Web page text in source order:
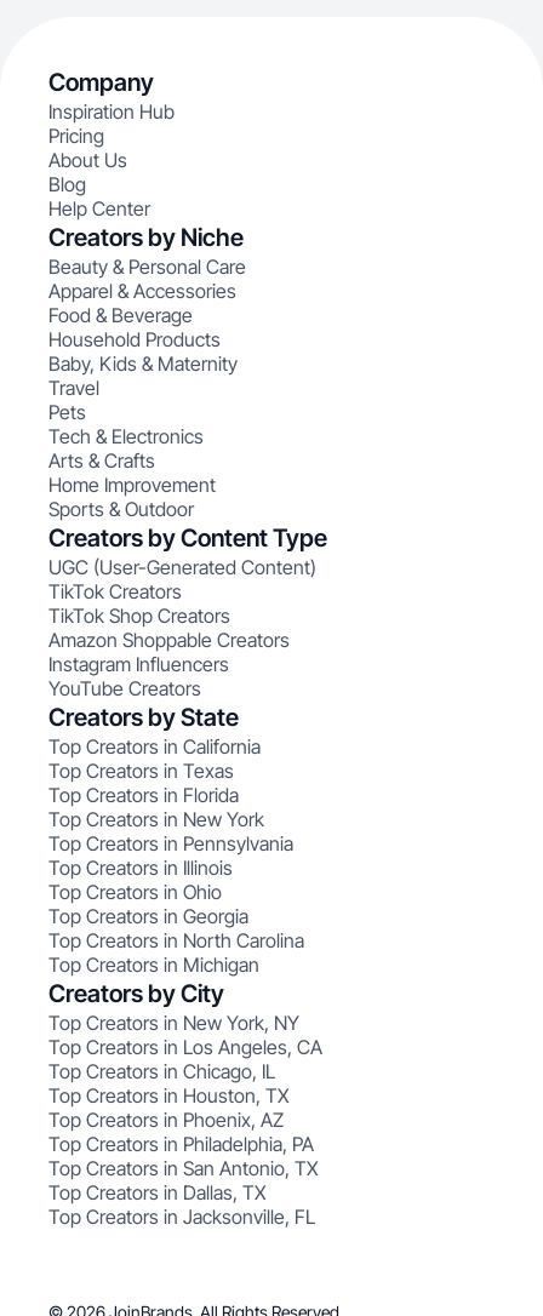
Company
Inspiration Hub
Pricing
About Us
Blog
Help Center
Creators by Niche
Beauty & Personal Care
Apparel & Accessories
Food & Beverage
Household Products
Baby, Kids & Maternity
Travel
Pets
Tech & Electronics
Arts & Crafts
Home Improvement
Sports & Outdoor
Creators by Content Type
UGC (User-Generated Content)
TikTok Creators
TikTok Shop Creators
Amazon Shoppable Creators
Instagram Influencers
YouTube Creators
Creators by State
Top Creators in California
Top Creators in Texas
Top Creators in Florida
Top Creators in New York
Top Creators in Pennsylvania
Top Creators in Illinois
Top Creators in Ohio
Top Creators in Georgia
Top Creators in North Carolina
Top Creators in Michigan
Creators by City
Top Creators in New York, NY
Top Creators in Los Angeles, CA
Top Creators in Chicago, IL
Top Creators in Houston, TX
Top Creators in Phoenix, AZ
Top Creators in Philadelphia, PA
Top Creators in San Antonio, TX
Top Creators in Dallas, TX
Top Creators in Jacksonville, FL
© 2026 JoinBrands. All Rights Reserved.